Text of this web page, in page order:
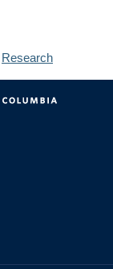
Research